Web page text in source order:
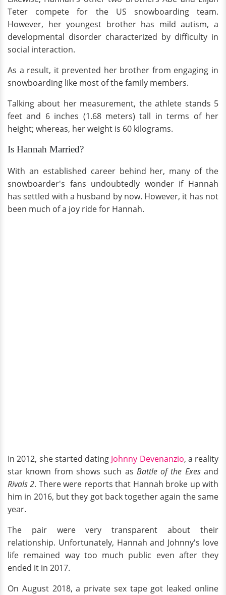
Teter compete for the US snowboarding team.
However, her youngest brother has mild autism, a
developmental disorder characterized by difficulty in
social interaction.
As a result, it prevented her brother from engaging in
snowboarding like most of the family members.
Talking about her measurement, the athlete stands 5
feet and 6 inches (1.68 meters) tall in terms of her
height; whereas, her weight is 60 kilograms.
Is Hannah Married?
With an established career behind her, many of the
snowboarder's fans undoubtedly wonder if Hannah
has settled with a husband by now. However, it has not
been much of a joy ride for Hannah.
In 2012, she started dating Johnny Devenanzio, a reality
star known from shows such as Battle of the Exesand
Rivals 2. There were reports that Hannah broke up with
him in 2016, but they got back together again the same
year.
The pair were very transparent about their
relationship. Unfortunately, Hannah and Johnny's love
life remained way too much public even after they
ended it in 2017.
On August 2018, a private sex tape got leaked online